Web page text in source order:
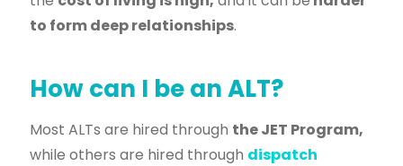
to form deep relationships.
How can I be an ALT?
Most ALTs are hired through the JET Program,
while others are hired through dispatch